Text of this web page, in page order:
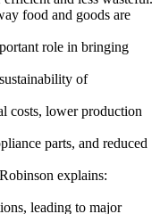
food and goods are
role in bringing
of
costs, lower production
parts, and reduced
explains:
leading to major